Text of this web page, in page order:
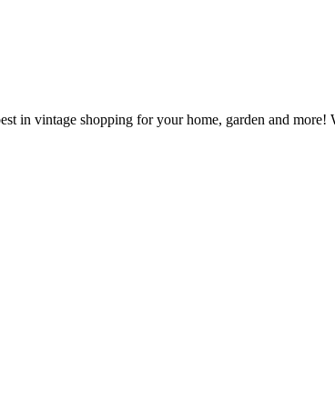
in vintage shopping for your home, garden and more!